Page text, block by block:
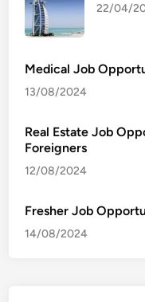
22/04/
Medical Job
13/08/2024
Real Estate Job
Foreigners
12/08/2024
Fresher Job
14/08/2024